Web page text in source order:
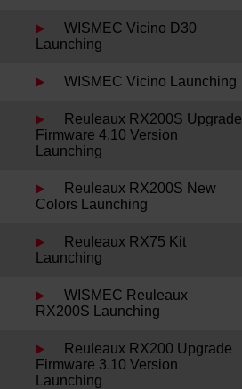
WISMEC Vicino D30
Launching
WISMEC Vicino Launching
Reuleaux RX200S Upgrade
Firmware 4.10 Version
Launching
Reuleaux RX200S New
Colors Launching
Reuleaux RX75 Kit
Launching
WISMEC Reuleaux
RX200S Launching
Reuleaux RX200 Upgrade
Firmware 3.10 Version
Launching